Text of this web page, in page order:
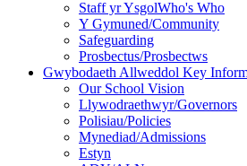
Staff yr YsgolWho's Who
Y Gymuned/Community
Safeguarding
Prosbectus/Prosbectws
Gwybodaeth Allweddol Key
Our School Vision
Llywodraethwyr/Governors
Polisiau/Policies
Mynediad/Admissions
Estyn